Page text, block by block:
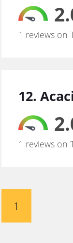
1 reviews on
12.
1 reviews on
1